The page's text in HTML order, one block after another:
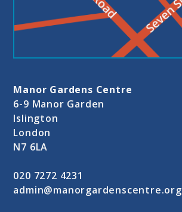
Manor Gardens Centre
6-9 Manor Garden
Islington
London
N7 6LA
020 7272 4231
admin@manorgardenscentre.org